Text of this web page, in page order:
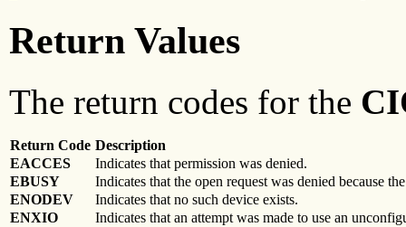
Return Values
The return codes for the
Return Code Description
EACCES
Indicates that permission was denied.
EBUSY
Indicates that the open request was denied because
ENODEV
Indicates that no such device exists.
ENXIO
Indicates that an attempt was made to use an